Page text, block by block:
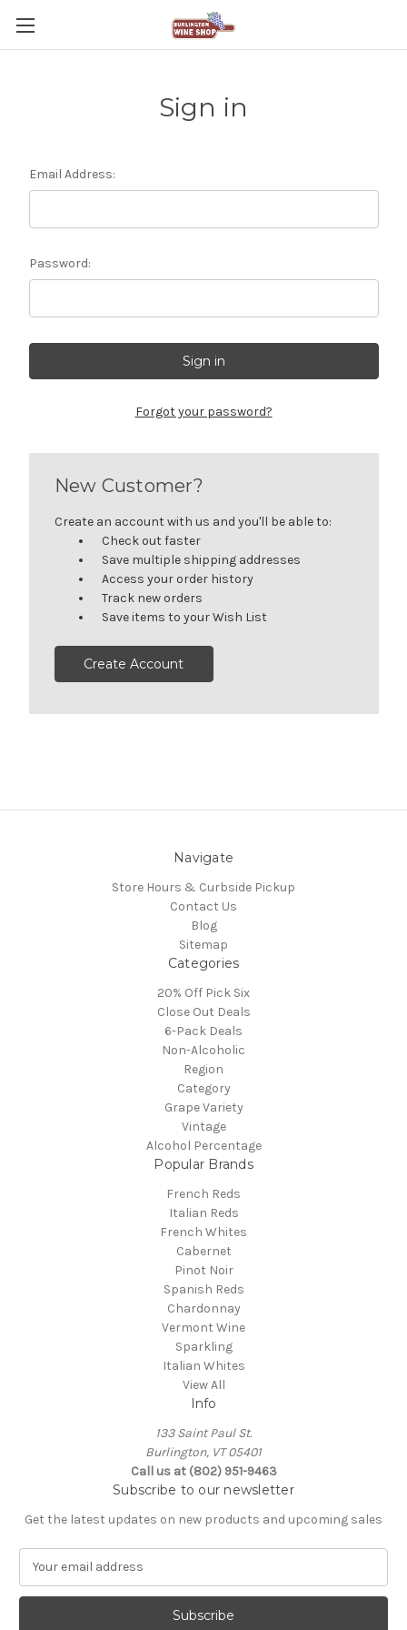
Sign in
Email Address:
Password:
Forgot your password?
New Customer?
Create an account with us and you'll be able to:
Check out faster
Save multiple shipping addresses
Access your order history
Track new orders
Save items to your Wish List
Create Account
Navigate
Store Hours & Curbside Pickup
Contact Us
Blog
Sitemap
Categories
20% Off Pick Six
Close Out Deals
6-Pack Deals
Non-Alcoholic
Region
Category
Grape Variety
Vintage
Alcohol Percentage
Popular Brands
French Reds
Italian Reds
French Whites
Cabernet
Pinot Noir
Spanish Reds
Chardonnay
Vermont Wine
Sparkling
Italian Whites
View All
Info
133 Saint Paul St.
Burlington, VT 05401
Call us at (802) 951-9463
Subscribe to our newsletter
Get the latest updates on new products and upcoming sales
a